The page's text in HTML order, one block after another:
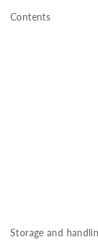
Contents
Storage and